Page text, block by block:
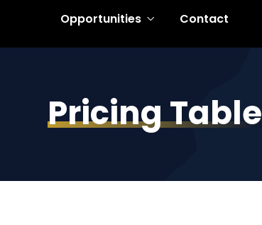
Opportunities Contact
Pricing Table